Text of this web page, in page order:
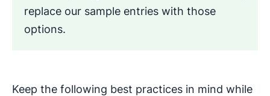
replace our sample entries with those
options.
Keep the following best practices in mind while